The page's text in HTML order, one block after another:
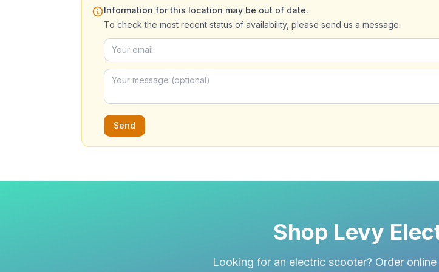
Information for this location may be out of date.
To check the most recent status of availability, please send us a message.
Send
Shop Levy
Looking for an electric scooter? Order